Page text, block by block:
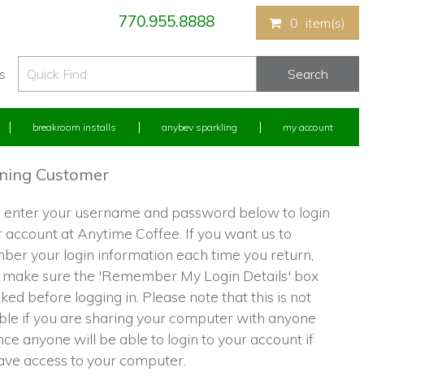
770.955.8888 0 item(s)
breakroom installs anybev sparkling my account
Customer
enter your username and password below to login
account at Anytime Coffee. If you want us to
your login information each time you return,
sure the 'Remember My Login Details' box
before logging in. Please note that this is not
if you are sharing your computer with anyone
anyone will be able to login to your account if
access to your computer.